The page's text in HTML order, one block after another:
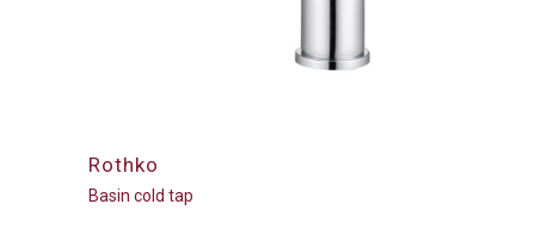
Rothko
Basin cold tap